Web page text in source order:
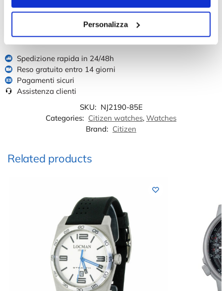
Personalizza
review.
Spedizione rapida in 24/48h
Reso gratuito entro 14 giorni
Pagamenti sicuri
Assistenza clienti
SKU: NJ2190-85E
Categories: Citizen watches, Watches
Brand: Citizen
Related products